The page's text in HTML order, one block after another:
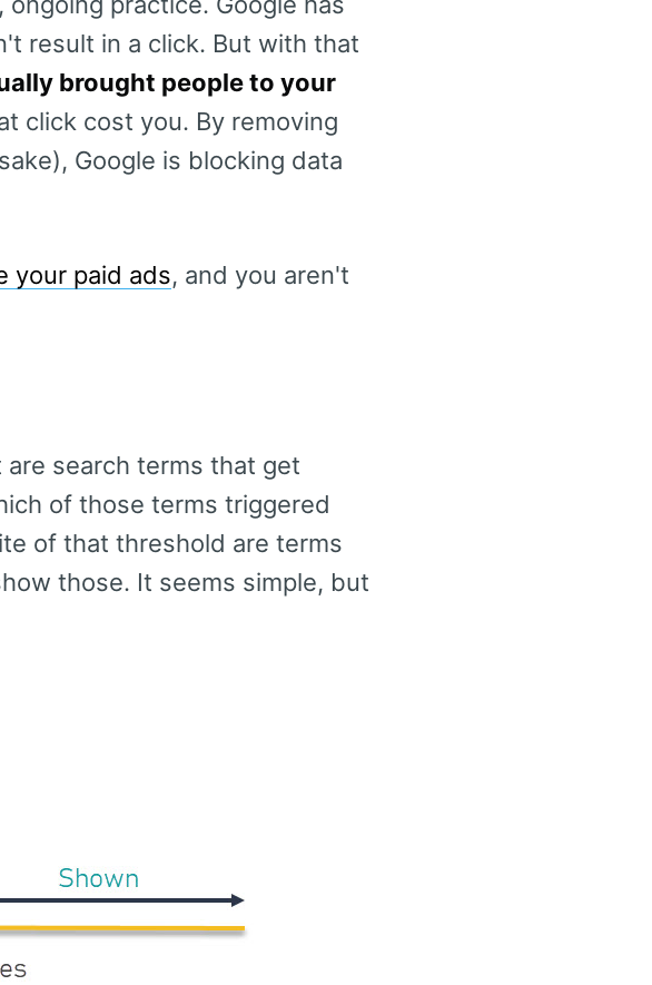
result in a click. But with that
brought people to your
click cost you. By removing
Google is blocking data
your paid ads, and you aren't
search terms that get
of those terms triggered
of that threshold are terms
those. It seems simple, but